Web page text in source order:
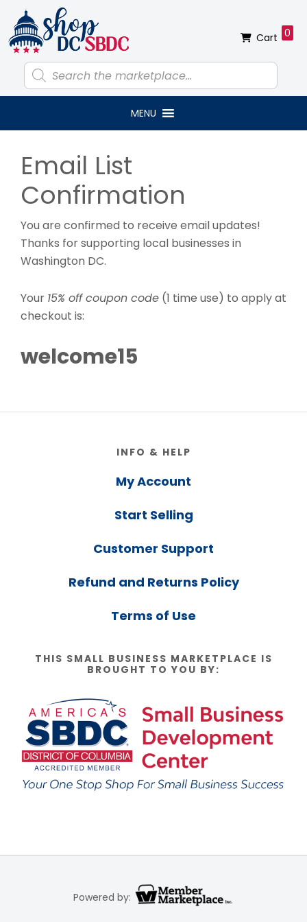
primary
navigation
main
content
primary
sidebar
footer
Products
search
Cart 0
MENU
Sidebar
Email List
Confirmation
You are confirmed to receive email updates!
Thanks for supporting local businesses in
Washington DC.
Your 15% off coupon code (1 time use) to apply at
checkout is:
welcome15
INFO & HELP
My Account
Start Selling
Customer Support
Refund and Returns Policy
Terms of Use
THIS SMALL BUSINESS MARKETPLACE IS
BROUGHT TO YOU BY:
Powered by: